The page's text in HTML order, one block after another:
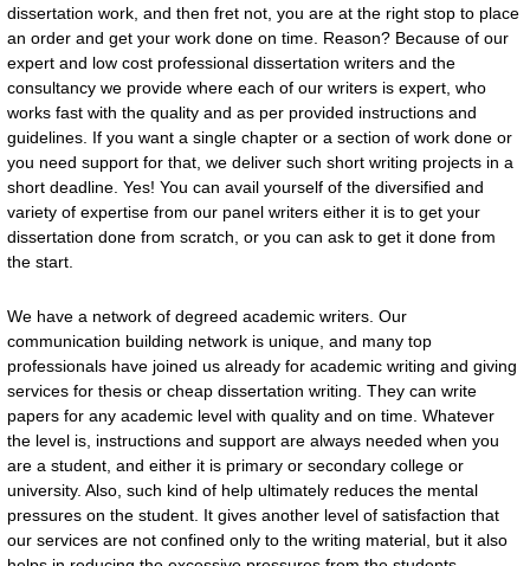
dissertation work, and then fret not, you are at the right stop to place
an order and get your work done on time. Reason? Because of our
expert and low cost professional dissertation writers and the
consultancy we provide where each of our writers is expert, who
works fast with the quality and as per provided instructions and
guidelines. If you want a single chapter or a section of work done or
you need support for that, we deliver such short writing projects in a
short deadline. Yes! You can avail yourself of the diversified and
variety of expertise from our panel writers either it is to get your
dissertation done from scratch, or you can ask to get it done from
the start.
We have a network of degreed academic writers. Our
communication building network is unique, and many top
professionals have joined us already for academic writing and giving
services for thesis or cheap dissertation writing. They can write
papers for any academic level with quality and on time. Whatever
the level is, instructions and support are always needed when you
are a student, and either it is primary or secondary college or
university. Also, such kind of help ultimately reduces the mental
pressures on the student. It gives another level of satisfaction that
our services are not confined only to the writing material, but it also